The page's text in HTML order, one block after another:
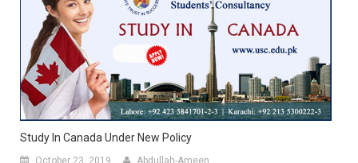
Study In Canada Under New Policy
October 23, 2019 Abdullah-Ameen